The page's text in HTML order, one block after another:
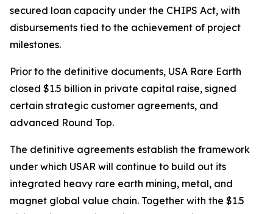
secured loan capacity under the CHIPS Act, with
disbursements tied to the achievement of project
milestones.
Prior to the definitive documents, USA Rare Earth
closed $1.5 billion in private capital raise, signed
certain strategic customer agreements, and
advanced Round Top.
The definitive agreements establish the framework
under which USAR will continue to build out its
integrated heavy rare earth mining, metal, and
magnet global value chain. Together with the $1.5